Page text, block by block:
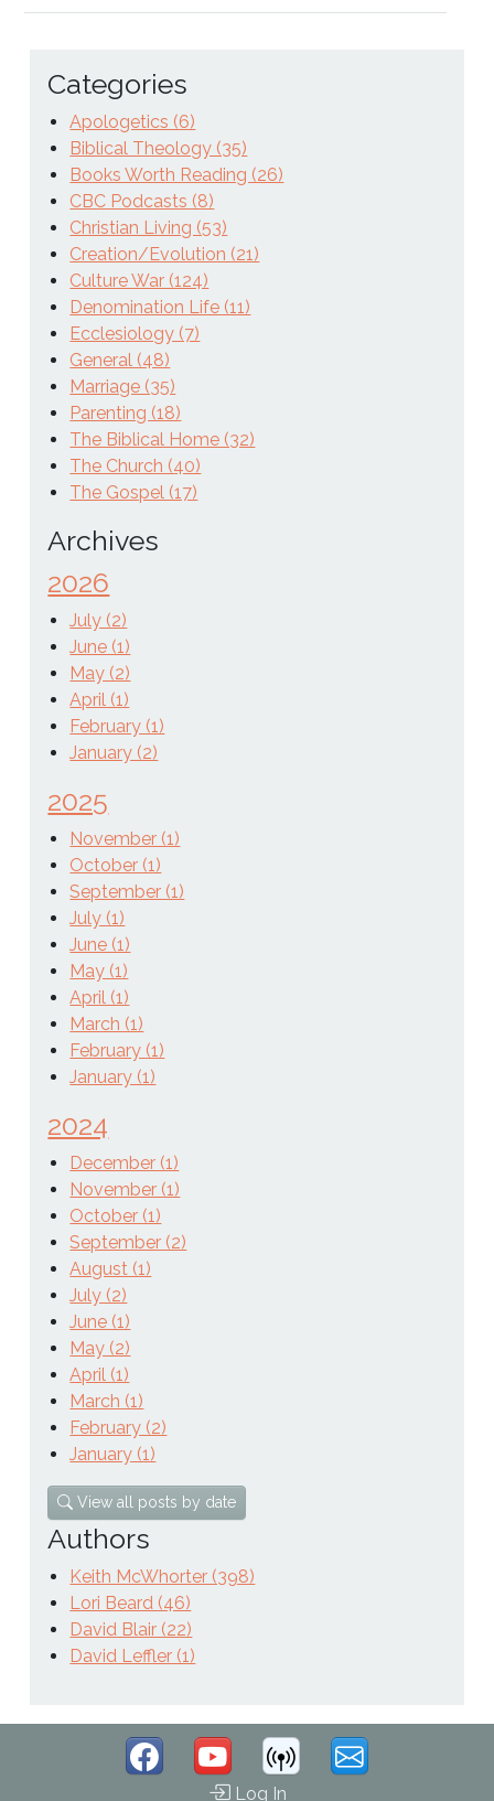
Categories
Apologetics (6)
Biblical Theology (35)
Books Worth Reading (26)
CBC Podcasts (8)
Christian Living (53)
Creation/Evolution (21)
Culture War (124)
Denomination Life (11)
Ecclesiology (7)
General (48)
Marriage (35)
Parenting (18)
The Biblical Home (32)
The Church (40)
The Gospel (17)
Archives
2026
July (2)
June (1)
May (2)
April (1)
February (1)
January (2)
2025
November (1)
October (1)
September (1)
July (1)
June (1)
May (1)
April (1)
March (1)
February (1)
January (1)
2024
December (1)
November (1)
October (1)
September (2)
August (1)
July (2)
June (1)
May (2)
April (1)
March (1)
February (2)
January (1)
View all posts by date
Authors
Keith McWhorter (398)
Lori Beard (46)
David Blair (22)
David Leffler (1)
Log In